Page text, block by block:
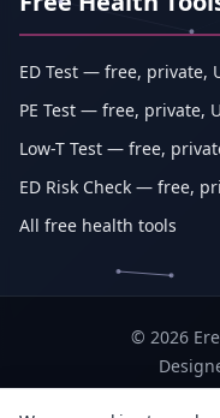
ED Test — free, private,
PE Test — free, private,
Low-T Test — free,
ED Risk Check — free,
All free health tools
© 2026